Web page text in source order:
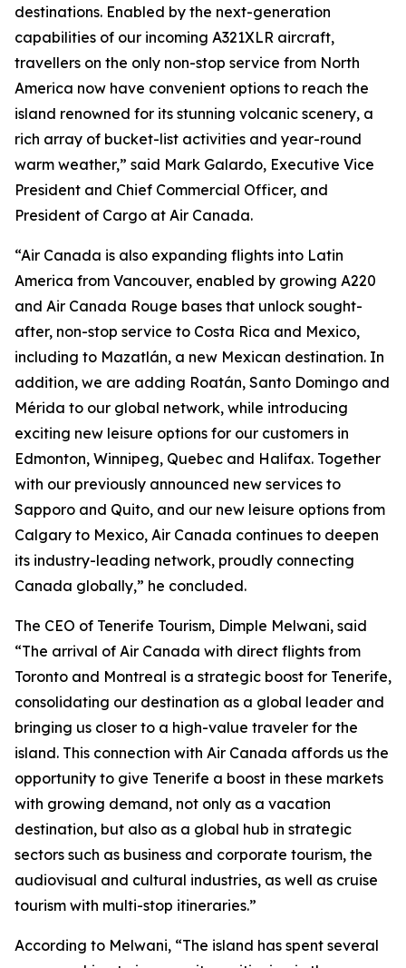
destinations. Enabled by the next-generation
capabilities of our incoming A321XLR aircraft,
travellers on the only non-stop service from North
America now have convenient options to reach the
island renowned for its stunning volcanic scenery, a
rich array of bucket-list activities and year-round
warm weather,” said Mark Galardo, Executive Vice
President and Chief Commercial Officer, and
President of Cargo at Air Canada.
“Air Canada is also expanding flights into Latin
America from Vancouver, enabled by growing A220
and Air Canada Rouge bases that unlock sought-
after, non-stop service to Costa Rica and Mexico,
including to Mazatlán, a new Mexican destination. In
addition, we are adding Roatán, Santo Domingo and
Mérida to our global network, while introducing
exciting new leisure options for our customers in
Edmonton, Winnipeg, Quebec and Halifax. Together
with our previously announced new services to
Sapporo and Quito, and our new leisure options from
Calgary to Mexico, Air Canada continues to deepen
its industry-leading network, proudly connecting
Canada globally,” he concluded.
The CEO of Tenerife Tourism, Dimple Melwani, said
“The arrival of Air Canada with direct flights from
Toronto and Montreal is a strategic boost for Tenerife,
consolidating our destination as a global leader and
bringing us closer to a high-value traveler for the
island. This connection with Air Canada affords us the
opportunity to give Tenerife a boost in these markets
with growing demand, not only as a vacation
destination, but also as a global hub in strategic
sectors such as business and corporate tourism, the
audiovisual and cultural industries, as well as cruise
tourism with multi-stop itineraries.”
According to Melwani, “The island has spent several